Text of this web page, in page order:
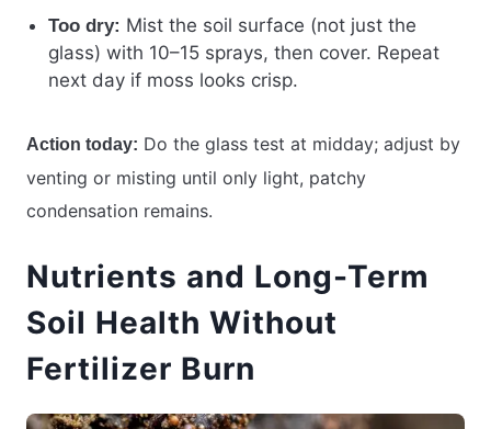
Too dry: Mist the soil surface (not just the
glass) with 10–15 sprays, then cover. Repeat
next day if moss looks crisp.
Action today: Do the glass test at midday; adjust by
venting or misting until only light, patchy
condensation remains.
Nutrients and Long-Term
Soil Health Without
Fertilizer Burn